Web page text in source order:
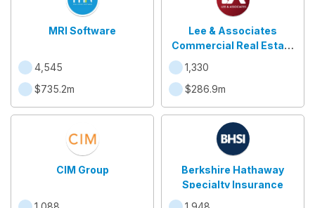
MRI Software
4,545
$735.2m
Lee & Associates
Commercial Real Estate
1,330
$286.9m
CIM Group
Berkshire Hathaway
Specialty Insurance